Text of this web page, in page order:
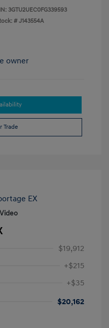
3GTU2UEC0FG339593
#J143554A
Trade
$19,912
+$215
+$35
$20,162